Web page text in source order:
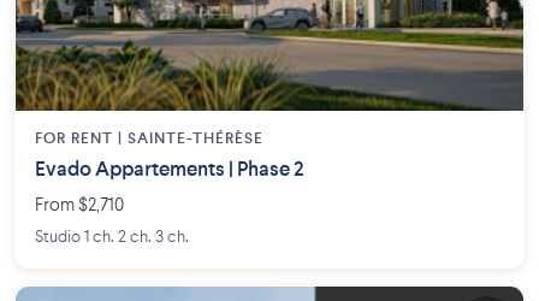
FOR RENT | SAINTE-THÉRÈSE
Evado Appartements | Phase 2
From $2,710
Studio 1 ch. 2 ch. 3 ch.